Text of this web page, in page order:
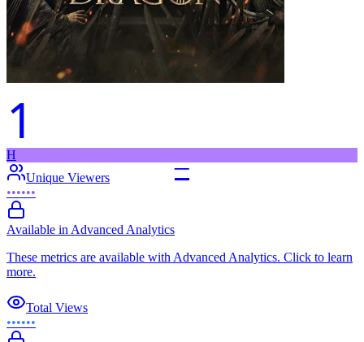
1
–
H
Unique Viewers
••••••
Available in Advanced Analytics
These metrics are available with Advanced Analytics. Click to learn
more.
Total Views
••••••